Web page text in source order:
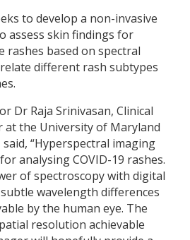
to develop a non-invasive
assess skin findings for
rashes based on spectral
different rash subtypes
Dr Raja Srinivasan, Clinical
at the University of Maryland
“Hyperspectral imaging
analysing COVID-19 rashes.
of spectroscopy with digital
wavelength differences
by the human eye. The
resolution achievable